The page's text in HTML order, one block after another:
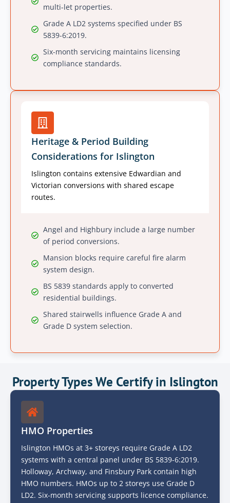
multi-let properties.
Grade A LD2 systems specified under BS
5839-6:2019.
Six-month servicing maintains licensing
compliance standards.
Heritage & Period Building
Considerations for Islington
Islington contains extensive Edwardian and
Victorian conversions with shared escape
routes.
Angel and Highbury include a large number
of period conversions.
Mansion blocks require careful fire alarm
system design.
BS 5839 standards apply to converted
residential buildings.
Shared stairwells influence Grade A and
Grade D system selection.
Property Types We Certify in Islington
HMO Properties
Islington HMOs at 3+ storeys require Grade A LD2
systems with a central panel under BS 5839-6:2019.
Holloway, Archway, and Finsbury Park contain high
HMO numbers. HMOs up to 2 storeys use Grade D
LD2. Six-month servicing supports licence compliance.